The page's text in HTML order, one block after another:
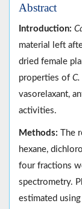
Abstract
Introduction:
material left
dried female
properties of
vasorelaxant,
activities.
Methods: The
hexane,
four fractions
spectrometry.
estimated